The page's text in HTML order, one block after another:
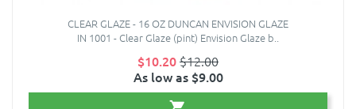
CLEAR GLAZE - 16 OZ DUNCAN ENVISION GLAZE
IN 1001 - Clear Glaze (pint) Envision Glaze b..
$10.20$12.00
As low as $9.00